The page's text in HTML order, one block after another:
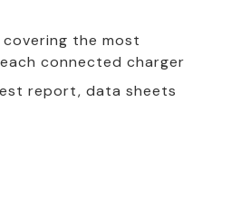
the most
connected charger
report, data sheets